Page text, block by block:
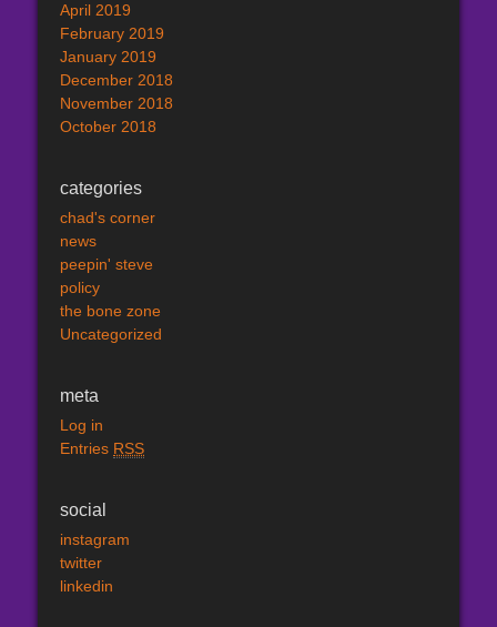
April 2019
February 2019
January 2019
December 2018
November 2018
October 2018
categories
chad's corner
news
peepin' steve
policy
the bone zone
Uncategorized
meta
Log in
Entries RSS
social
instagram
twitter
linkedin